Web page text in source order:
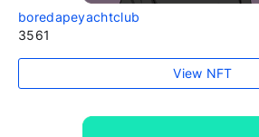
boredapeyachtclub
3561
View NFT